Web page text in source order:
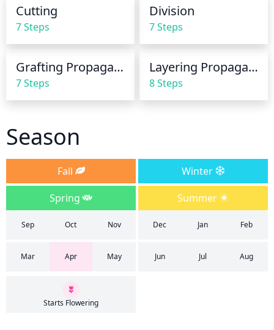
1/3 of the top foliage as this can hinder proper
growth and cause the plant to become stressed.
Additionally, it’s best practice to prune with restraint
plant.
require as much water.
Cutting
7 Steps
Division
7 Steps
Grafting Propagation
7 Steps
Layering Propagation
8 Steps
Season
Fall
Winter
Spring
Summer
Sep Oct Nov Dec Jan Feb
Mar Apr May Jun Jul Aug
Starts Flowering